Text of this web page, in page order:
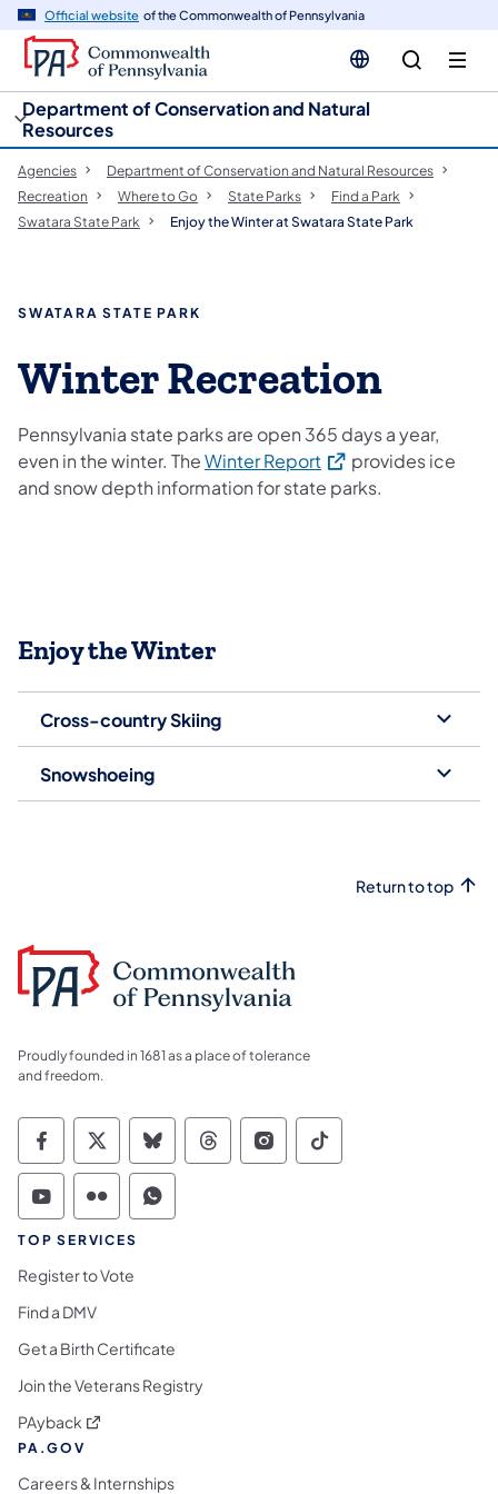
Official website of the Commonwealth of Pennsylvania
Department of Conservation and Natural
Resources
Agencies
Department of Conservation and Natural Resources
Recreation
Where to Go State Parks
Find a Park
Swatara State Park
Enjoy the Winter at Swatara State Park
SWATARA STATE PARK
Winter Recreation
Pennsylvania state parks are open 365 days a year,
even in the winter. TheWinter Report(opens in a new tab)
provides ice
and snow depth information for state parks.
Enjoy the Winter
Cross-country Skiing
Snowshoeing
Return to top
Proudly founded in 1681 as a place of tolerance
and freedom.
Commonwealth of Pennsylvania Social
Commonwealth of Pennsylvania
Commonwealth of Pennsylvania
Commonwealth of
Commonwealth of
Commonwealth
Commonwealth of Pennsylvania Social
Commonwealth of Pennsylvania
Commonwealth of Pennsylvania
TOP SERVICES
Register to Vote
Find a DMV
Get a Birth Certificate
Join the Veterans Registry
PAyback (opens in a new tab)
PA.GOV
Careers & Internships